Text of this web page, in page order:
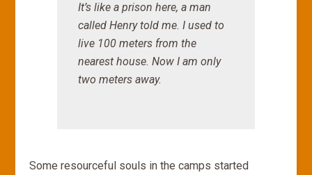
It’s like a prison here, a man
called Henry told me.I used to
live 100 meters from the
nearest house. Now I am only
two meters away.
Some resourceful souls in the camps started